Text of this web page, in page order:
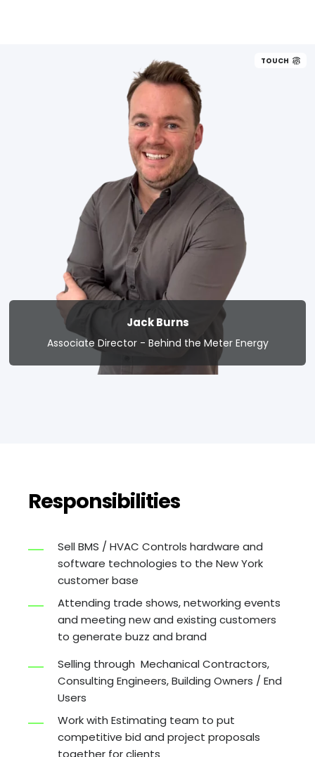
TOUCH
Jack Burns
Associate Director - Behind the Meter Energy
Responsibilities
Sell BMS / HVAC Controls hardware and
software technologies to the New York
customer base
Attending trade shows, networking events
and meeting new and existing customers
to generate buzz and brand
Selling through Mechanical Contractors,
Consulting Engineers, Building Owners / End
Users
Work with Estimating team to put
competitive bid and project proposals
together for clients